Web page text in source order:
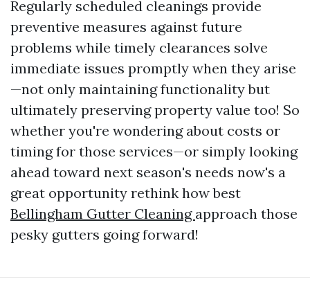
Regularly scheduled cleanings provide
preventive measures against future
problems while timely clearances solve
immediate issues promptly when they arise
—not only maintaining functionality but
ultimately preserving property value too! So
whether you're wondering about costs or
timing for those services—or simply looking
ahead toward next season's needs now's a
great opportunity rethink how best
Bellingham Gutter Cleaning approach those
pesky gutters going forward!